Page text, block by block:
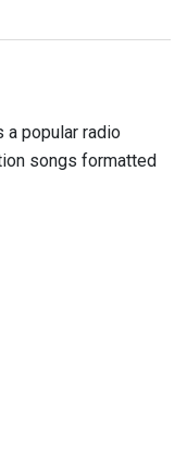
a popular radio
songs formatted